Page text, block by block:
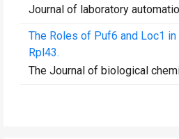
Journal of laboratory
The Roles of Puf6 and Loc1
Rpl43.
The Journal of biological